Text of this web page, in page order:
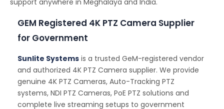
support anywhere in Meghalaya and India.
GEM Registered 4K PTZ Camera Supplier
for Government
Sunlite Systems is a trusted GeM-registered vendor
and authorized 4K PTZ Camera supplier. We provide
genuine 4K PTZ Cameras, Auto-Tracking PTZ
systems, NDI PTZ Cameras, PoE PTZ solutions and
complete live streaming setups to government